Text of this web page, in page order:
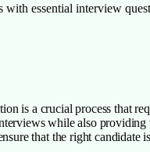
essential interview
is a crucial process that
while also
that the right candidate